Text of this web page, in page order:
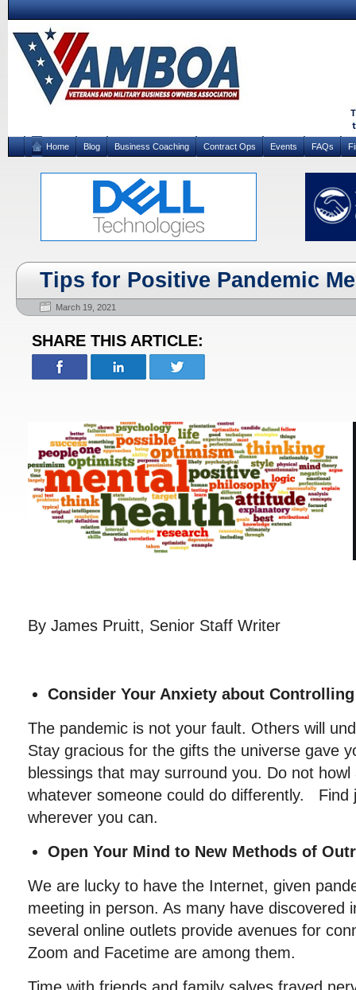
Home Blog Business Coaching Contract Ops Events FAQs
Tips for Positive Pandemic
March 19, 2021
SHARE THIS ARTICLE:
By James Pruitt, Senior Staff Writer
Consider Your Anxiety about
The pandemic is not your fault. Others will
Stay gracious for the gifts the universe gave
blessings that may surround you. Do not
whatever someone could do differently. Find
wherever you can.
Open Your Mind to New Methods of
We are lucky to have the Internet, given
meeting in person. As many have discovered
several online outlets provide avenues for
Zoom and Facetime are among them.